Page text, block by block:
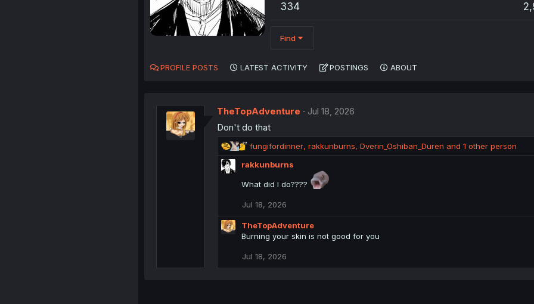
334
Find
PROFILE POSTS LATEST ACTIVITY POSTINGS ABOUT
TheTopAdventure
Jul 18, 2026
Don't do that
R
e
a
t
o
s
:
fungifordinner, rakkunburns, Dverin_Oshiban_Duren and 1 other person
rakkunburns
What did I do????
Jul 18, 2026
TheTopAdventure
Burning your skin is not good for you
Jul 18, 2026